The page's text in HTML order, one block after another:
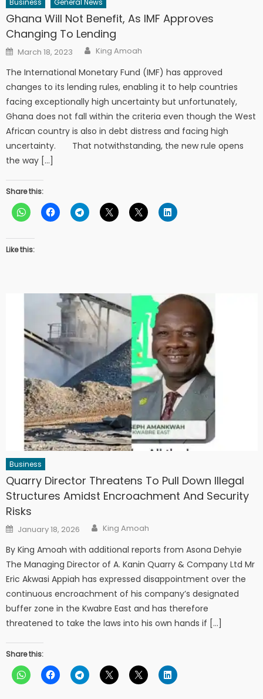
Business General News
Ghana Will Not Benefit, As IMF Approves
Changing To Lending
Posted
on
March 18, 2023 Author
King Amoah
The International Monetary Fund (IMF) has approved
changes to its lending rules, enabling it to help countries
facing exceptionally high uncertainty but unfortunately,
Ghana does not fall within the criteria even though the West
African country is also in debt distress and facing high
uncertainty. That notwithstanding, the new rule opens
the way […]
Share this:
Like this:
Business
Quarry Director Threatens To Pull Down Illegal
Structures Amidst Encroachment And Security
Risks
Posted
on
January 18, 2026 Author
King Amoah
By King Amoah with additional reports from Asona Dehyie
The Managing Director of A. Kanin Quarry & Company Ltd Mr
Eric Akwasi Appiah has expressed disappointment over the
continuous encroachment of his company’s designated
buffer zone in the Kwabre East and has therefore
threatened to take the laws into his own hands if […]
Share this: